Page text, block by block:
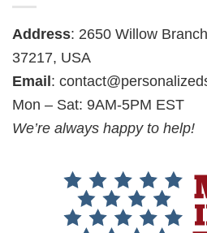
Address: 2650 Willow
37217, USA
Email :
Mon – Sat: 9AM-5PM EST
We’re always happy to help!